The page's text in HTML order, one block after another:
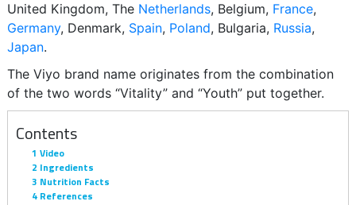
United Kingdom, The Netherlands, Belgium, France,
Germany, Denmark, Spain, Poland, Bulgaria, Russia,
Japan.
The Viyo brand name originates from the combination
of the two words “Vitality” and “Youth” put together.
Contents
1 Video
2 Ingredients
3 Nutrition Facts
4 References